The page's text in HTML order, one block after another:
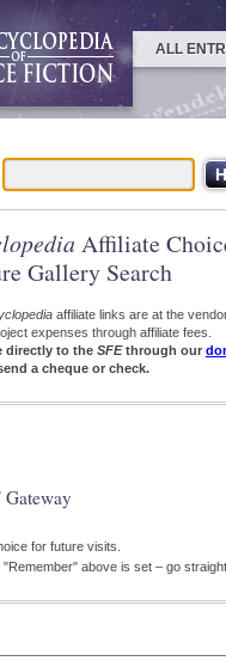
ALL
Affiliate
Gallery Search
affiliate links are at the
expenses through affiliate fees.
directly to the SFEthrough our
a cheque or check.
for future visits.
above is set – go